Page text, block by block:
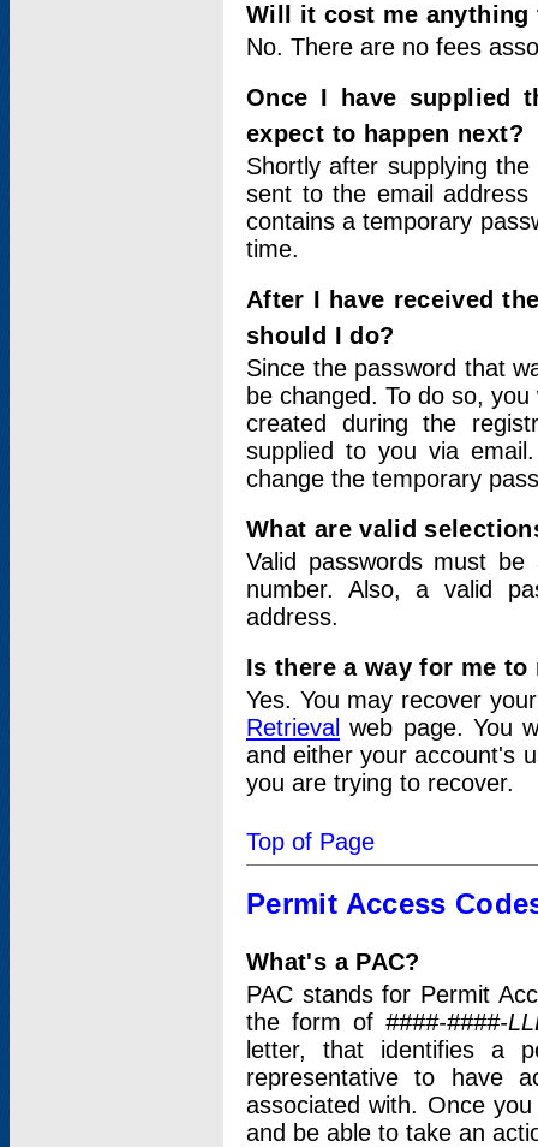
Will it cost me
No. There are no fees
Once I have supplied
expect to happen next?
Shortly after supplying
sent to the email address
contains a temporary
time.
After I have received
should I do?
Since the password that
be changed. To do so,
created during the
supplied to you via
change the temporary
What are valid
Valid passwords must
number. Also, a valid
address.
Is there a way for me
Yes. You may recover
Retrieval web page. You
and either your account's
you are trying to recover.
Top of Page
Permit Access
What's a PAC?
PAC stands for Permit
the form of ####-####-
letter, that identifies a
representative to have
associated with. Once
and be able to take an